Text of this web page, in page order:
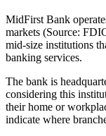
MidFirst Bank
markets (Source:
mid-size institutions
banking services.
The bank is
considering this
their home or
indicate where